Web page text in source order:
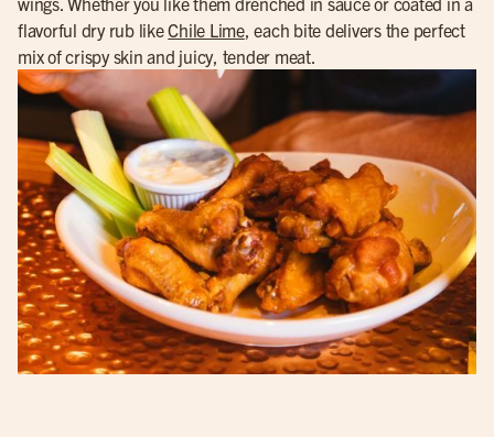
flavorful dry rub likeChile Lime, each bite delivers the perfect
mix of crispy skin and juicy, tender meat.